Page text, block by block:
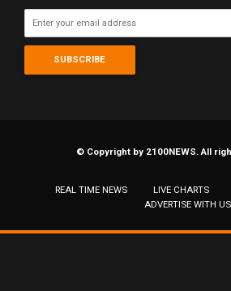
© Copyright by 2100NEWS. All
REAL TIME NEWS LIVE CHARTS
ADVERTISE WITH US